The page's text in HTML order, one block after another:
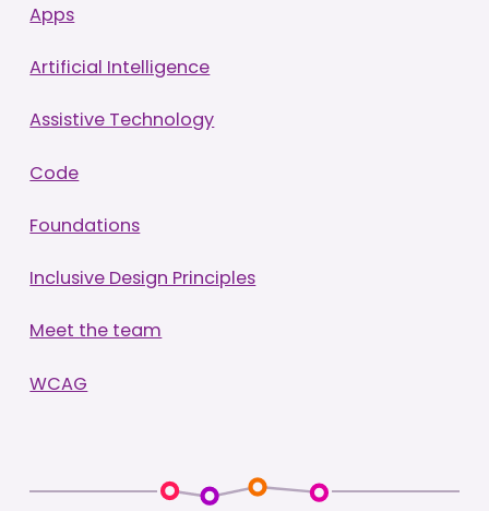
Apps
Artificial Intelligence
Assistive Technology
Code
Foundations
Inclusive Design Principles
Meet the team
WCAG